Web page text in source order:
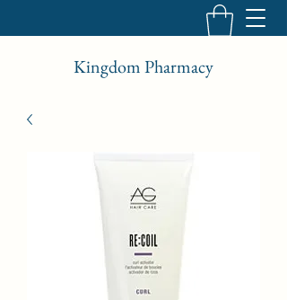
Kingdom Pharmacy